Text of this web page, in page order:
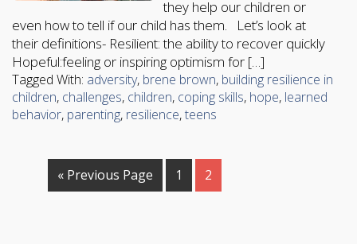
they help our children or
even how to tell if our child has them. Let’s look at
their definitions- Resilient: the ability to recover quickly
Hopeful:feeling or inspiring optimism for […]
Tagged With: adversity, brene brown, building resilience in
children, challenges, children, coping skills, hope, learned
behavior, parenting, resilience,teens
« Previous Page 1 2